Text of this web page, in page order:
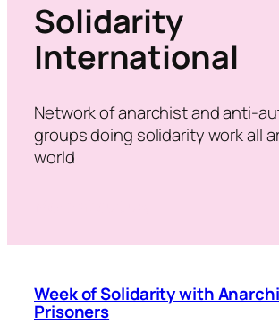
Solidarity
International
Network of anarchist and anti-
groups doing solidarity work all
world
Week of Solidarity with
Prisoners